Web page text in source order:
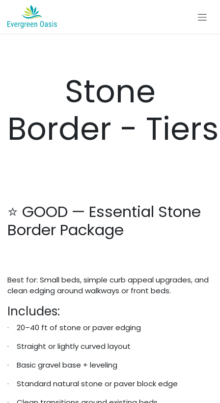
Skip to Content
Stone
Border - Tiers
⭐ GOOD — Essential Stone
Border Package
Best for: Small beds, simple curb appeal upgrades, and
clean edging around walkways or front beds.
Includes:
· 20–40 ft of stone or paver edging
· Straight or lightly curved layout
· Basic gravel base + leveling
· Standard natural stone or paver block edge